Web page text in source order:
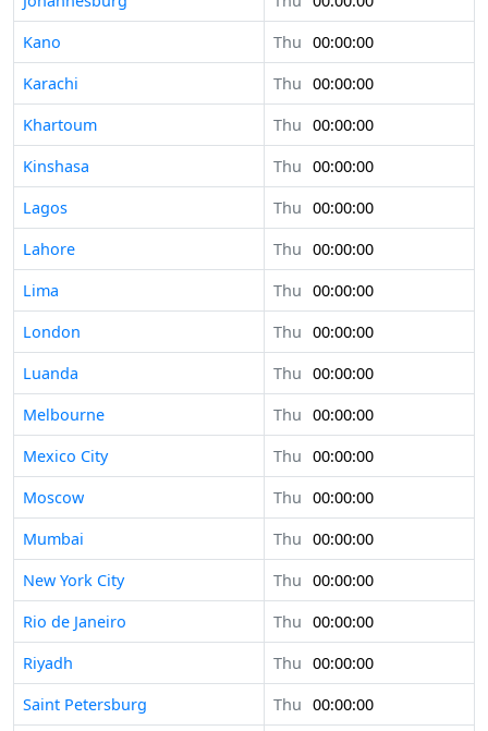
Kano
Thu 00:00:00
Karachi
Thu 00:00:00
Khartoum
Thu 00:00:00
Kinshasa
Thu 00:00:00
Lagos
Thu 00:00:00
Lahore
Thu 00:00:00
Lima
Thu 00:00:00
London
Thu 00:00:00
Luanda
Thu 00:00:00
Melbourne
Thu 00:00:00
Mexico City
Thu 00:00:00
Moscow
Thu 00:00:00
Mumbai
Thu 00:00:00
New York City
Thu 00:00:00
Rio de Janeiro
Thu 00:00:00
Riyadh
Thu 00:00:00
Saint Petersburg
Thu 00:00:00